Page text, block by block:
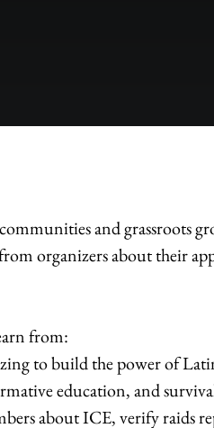
and grassroots
organizers about their
from:
to build the power of
education, and
about ICE, verify raids